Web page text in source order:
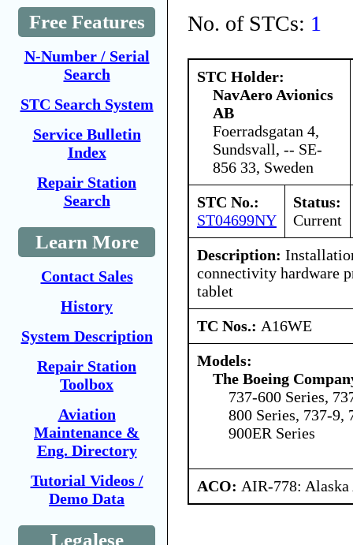
Free Features
N-Number / Serial
Search
STC Search System
Service Bulletin
Index
Repair Station
Search
Learn More
Contact Sales
History
System Description
Repair Station
Toolbox
Aviation
Maintenance &
Eng. Directory
Tutorial Videos /
Demo Data
Legalese
No. of STCs: 1
STC Holder:
NavAero Avionics
AB
Foerradsgatan 4,
Sundsvall, -- SE-
856 33, Sweden
STC No.:
ST04699NY
Status:
Current
Description:
connectivity hardware
tablet
TC Nos.: A16WE
Models:
The Boeing
737-600 Series,
800 Series, 737-9,
900ER Series
ACO: AIR-778: